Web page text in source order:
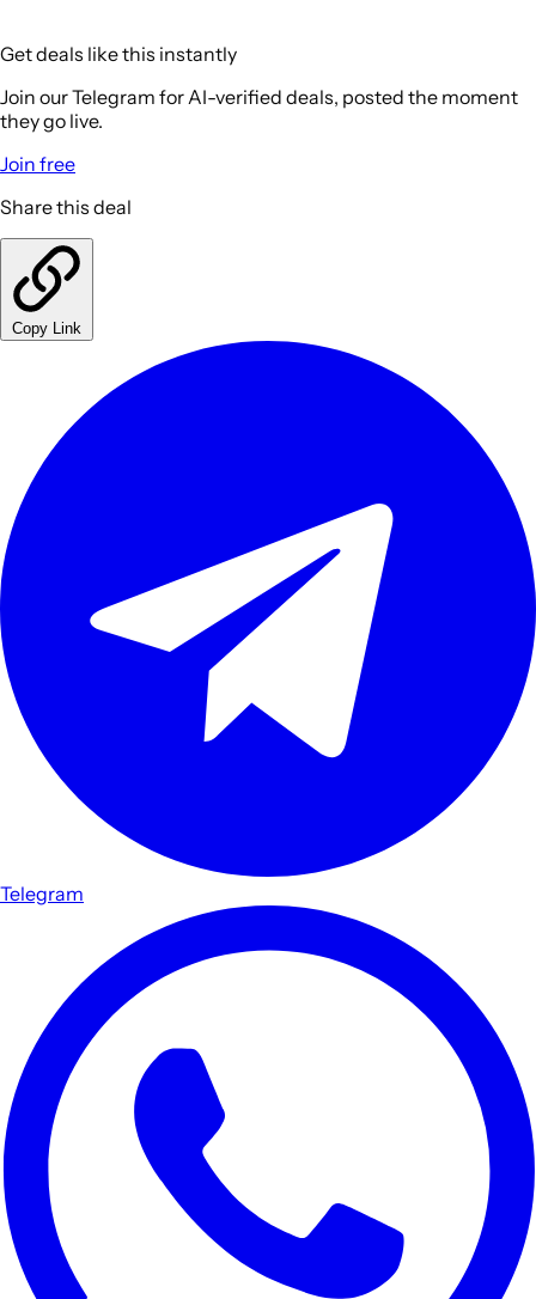
Get deals like this instantly
Join our Telegram for AI-verified deals, posted the moment
they go live.
Join free
Share this deal
Copy Link
Telegram